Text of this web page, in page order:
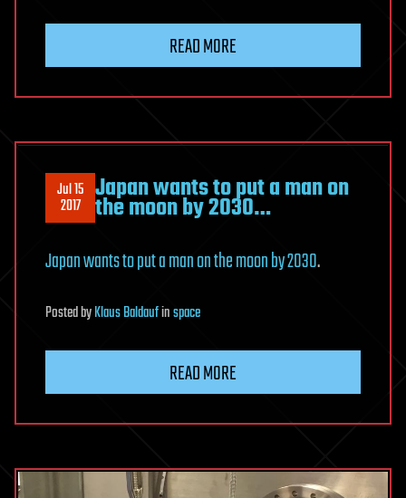
READ MORE
Jul 15
2017 Japan wants to put a man on
the moon by 2030…
Japan wants to put a man on the moon by 2030.
PostedbyKlaus Baldaufinspace
READ MORE